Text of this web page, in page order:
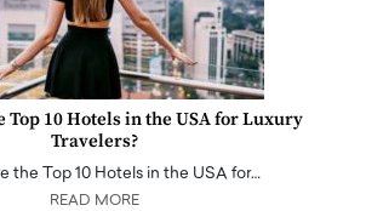
Top 10 Hotels in the USA for Luxury
Travelers?
the Top 10 Hotels in the USA for…
READ MORE